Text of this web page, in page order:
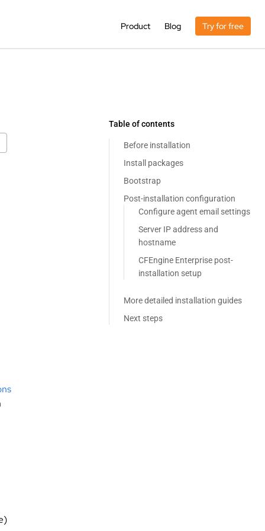
Product Blog Try for free
Table of contents
Before installation
Install packages
Bootstrap
Post-installation configuration
Configure agent email settings
Server IP address and
hostname
CFEngine Enterprise post-
installation setup
More detailed installation guides
Next steps